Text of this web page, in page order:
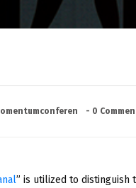
- 0
” is utilized to